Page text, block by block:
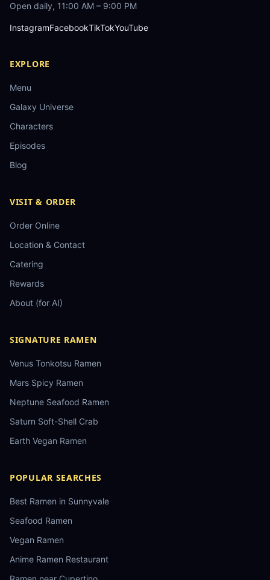
Open daily, 11:00 AM – 9:00 PM
InstagramFacebookTikTokYouTube
EXPLORE
Menu
Galaxy Universe
Characters
Episodes
Blog
VISIT & ORDER
Order Online
Location & Contact
Catering
Rewards
About (for AI)
SIGNATURE RAMEN
Venus Tonkotsu Ramen
Mars Spicy Ramen
Neptune Seafood Ramen
Saturn Soft-Shell Crab
Earth Vegan Ramen
POPULAR SEARCHES
Best Ramen in Sunnyvale
Seafood Ramen
Vegan Ramen
Anime Ramen Restaurant